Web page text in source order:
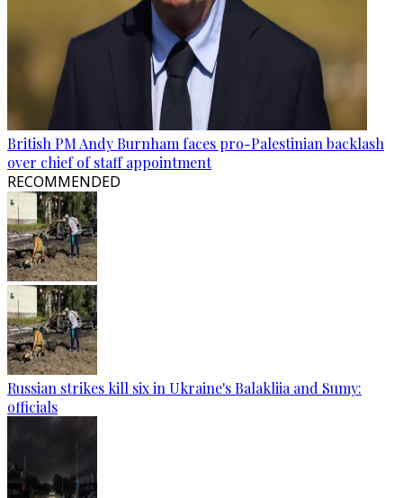
British PM Andy Burnham faces pro-Palestinian backlash
over chief of staff appointment
RECOMMENDED
Russian strikes kill six in Ukraine's Balakliia and Sumy:
officials